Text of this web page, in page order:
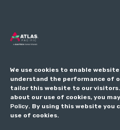
We use cookies to enable
understand the performance of
tailor this website to our visitors.
about our use of cookies, you
Policy. By using this website you
use of cookies.